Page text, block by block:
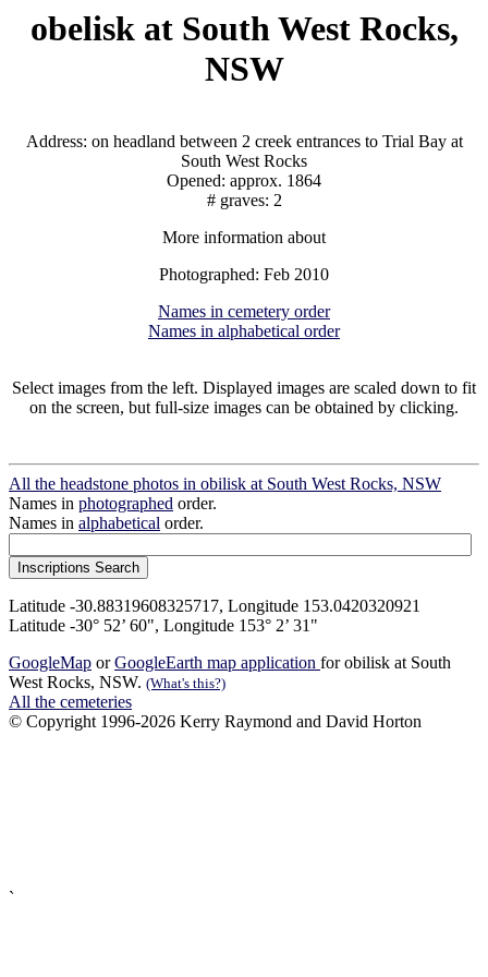
obelisk at South West Rocks,
NSW
Address: on headland between 2 creek entrances to Trial Bay at
South West Rocks
Opened: approx. 1864
# graves: 2
More information about
Photographed: Feb 2010
Names in cemetery order
Names in alphabetical order
Select images from the left. Displayed images are scaled down to fit
on the screen, but full-size images can be obtained by clicking.
All the headstone photos in obilisk at South West Rocks, NSW
Names in photographed order.
Names in alphabetical order.
Latitude -30.88319608325717, Longitude 153.0420320921
Latitude -30° 52’ 60", Longitude 153° 2’ 31"
GoogleMap orGoogleEarth map application for obilisk at South
West Rocks, NSW. (What's this?)
All the cemeteries
© Copyright 1996-2026 Kerry Raymond and David Horton
`